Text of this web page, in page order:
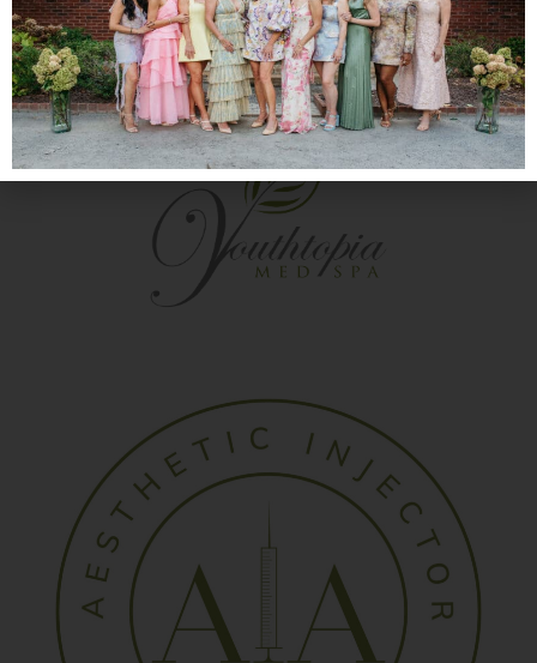
and find out if Juvederm ®is right for you.